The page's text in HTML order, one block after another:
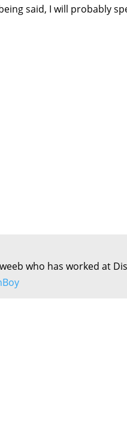
said, I will probably
who has worked at